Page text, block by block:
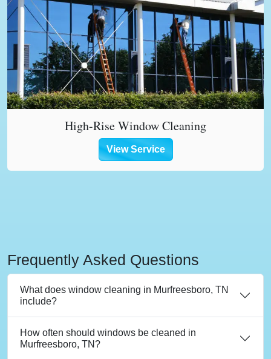
High-Rise Window Cleaning
View Service
Frequently Asked Questions
What does window cleaning in Murfreesboro, TN
include?
How often should windows be cleaned in
Murfreesboro, TN?